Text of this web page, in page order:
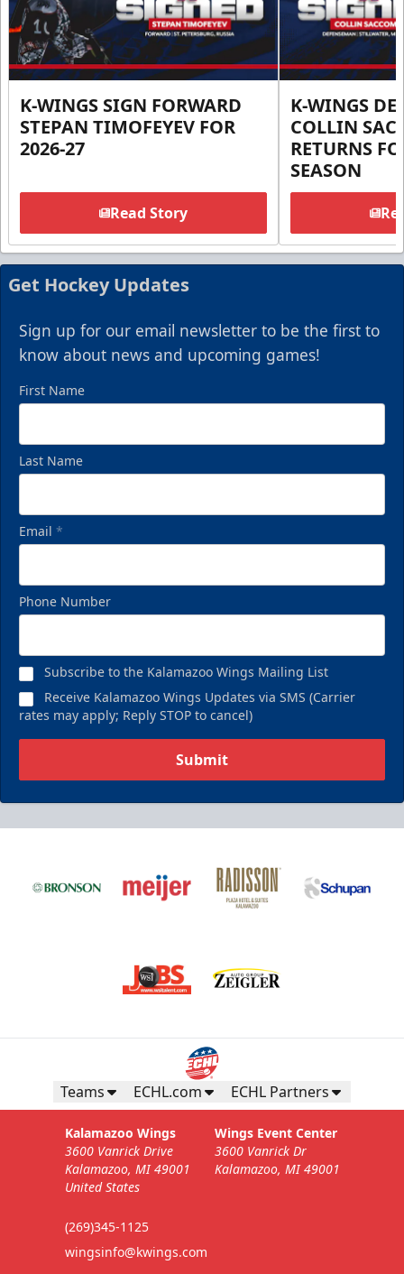
K-WINGS SIGN FORWARD
STEPAN TIMOFEYEV FOR
2026-27
Read Story
K-WINGS
COLLIN
RETURNS
SEASON
Get Hockey Updates
Sign up for our email newsletter to be the first to
know about news and upcoming games!
First Name
Last Name
Email *
Phone Number
Subscribe to the Kalamazoo Wings Mailing List
Receive Kalamazoo Wings Updates via SMS (Carrier
rates may apply; Reply STOP to cancel)
Submit
Teams ECHL.com ECHL Partners
Kalamazoo Wings
3600 Vanrick Drive
Kalamazoo, MI 49001
United States
(269)345-1125
wingsinfo@kwings.com
Wings Event Center
3600 Vanrick Dr
Kalamazoo, MI 49001